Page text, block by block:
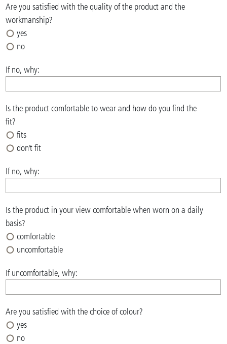
Are you satisfied with the quality of the product and the
workmanship?
yes
no
If no, why:
Is the product comfortable to wear and how do you find the
fit?
fits
don't fit
If no, why:
Is the product in your view comfortable when worn on a daily
basis?
comfortable
uncomfortable
If uncomfortable, why:
Are you satisfied with the choice of colour?
yes
no